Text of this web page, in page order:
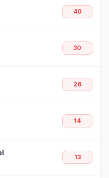
40
30
26
14
13